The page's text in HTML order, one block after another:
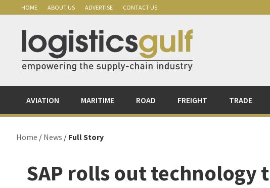
primary
navigation
content
primary
sidebar
HOME ABOUT US ADVERTISE CONTACT US
AVIATION MARITIME ROAD FREIGHT TRADE
Home / News / Full Story
SAP rolls out